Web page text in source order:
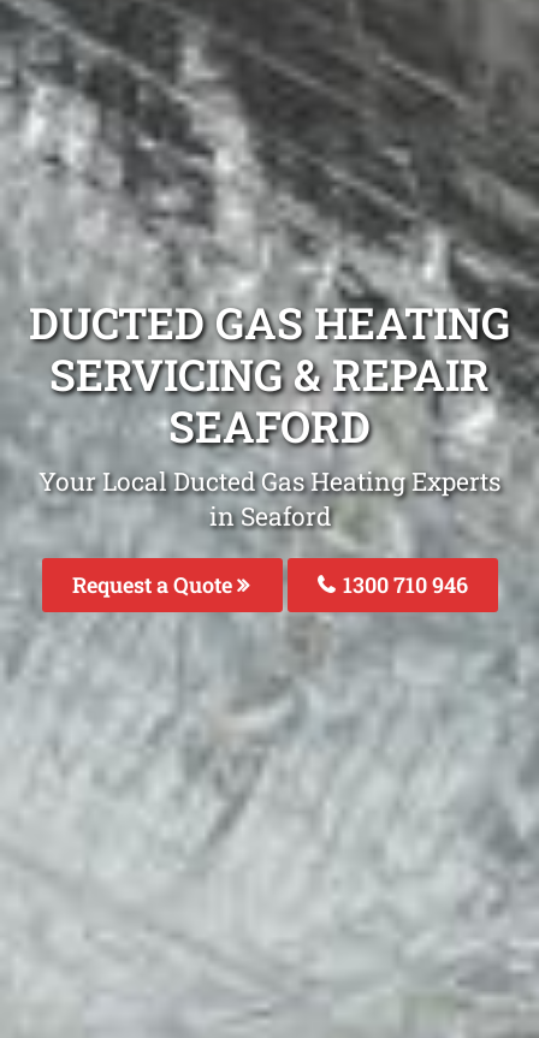
DUCTED GAS HEATING
SERVICING & REPAIR
SEAFORD
Your Local Ducted Gas Heating Experts
in Seaford
Request a Quote 1300 710 946